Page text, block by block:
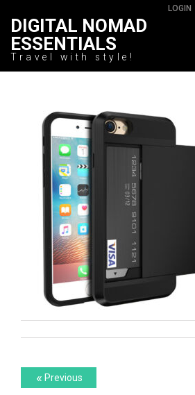
LOGIN
DIGITAL NOMAD
ESSENTIALS
Travel with style!
Post
Previous
post:
« Previous